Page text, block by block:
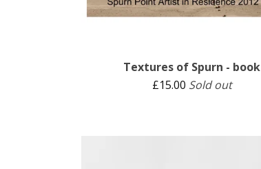
Textures of Spurn - book
£15.00 Sold out